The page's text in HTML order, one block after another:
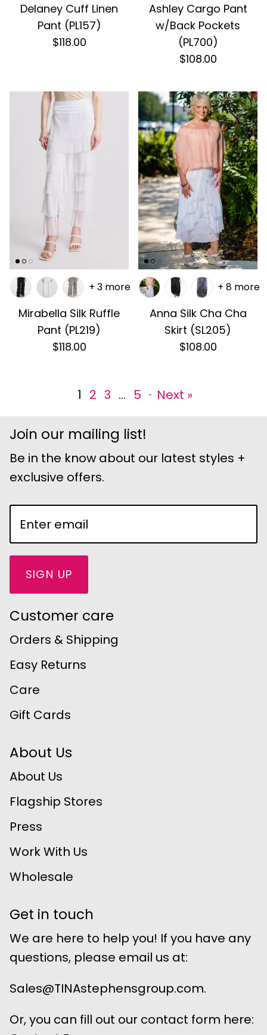
Delaney Cuff Linen
Pant (PL157)
$118.00
Ashley Cargo Pant
w/Back Pockets
(PL700)
$108.00
Mirabella Silk Ruffle
Pant (PL219)
$118.00
+ 3 more
Anna Silk Cha Cha
Skirt (SL205)
$108.00
+ 8 more
1 2 3 … 5 · Next »
Join our mailing list!
Be in the know about our latest styles +
exclusive offers.
SIGN UP
Customer care
Orders & Shipping
Easy Returns
Care
Gift Cards
About Us
About Us
Flagship Stores
Press
Work With Us
Wholesale
Get in touch
We are here to help you! If you have any
questions, please email us at:
Sales@TINAstephensgroup.com.
Or, you can fill out our contact form here: